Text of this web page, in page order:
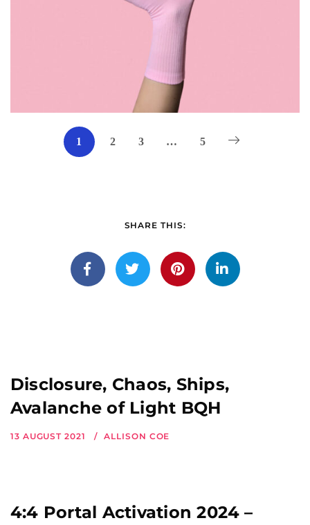
1 2 3 … 5
SHARE THIS:
Disclosure, Chaos, Ships,
Avalanche of Light BQH
13 AUGUST 2021 ALLISON COE
4:4 Portal Activation 2024 –